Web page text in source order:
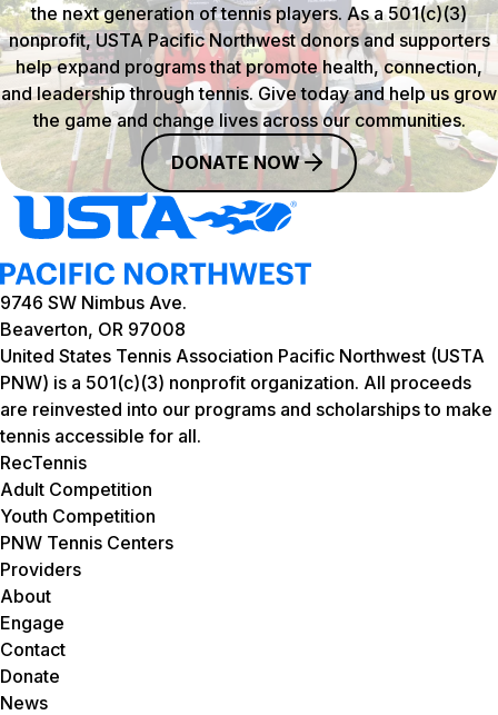
the next generation of tennis players. As a 501(c)(3)
nonprofit, USTA Pacific Northwest donors and supporters
help expand programs that promote health, connection,
and leadership through tennis. Give today and help us grow
the game and change lives across our communities.
DONATE NOW
9746 SW Nimbus Ave.
Beaverton, OR 97008
United States Tennis Association Pacific Northwest (USTA
PNW) is a 501(c)(3) nonprofit organization. All proceeds
are reinvested into our programs and scholarships to make
tennis accessible for all.
RecTennis
Adult Competition
Youth Competition
PNW Tennis Centers
Providers
About
Engage
Contact
Donate
News